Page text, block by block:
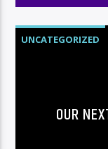
UNCATEGORIZED
OUR